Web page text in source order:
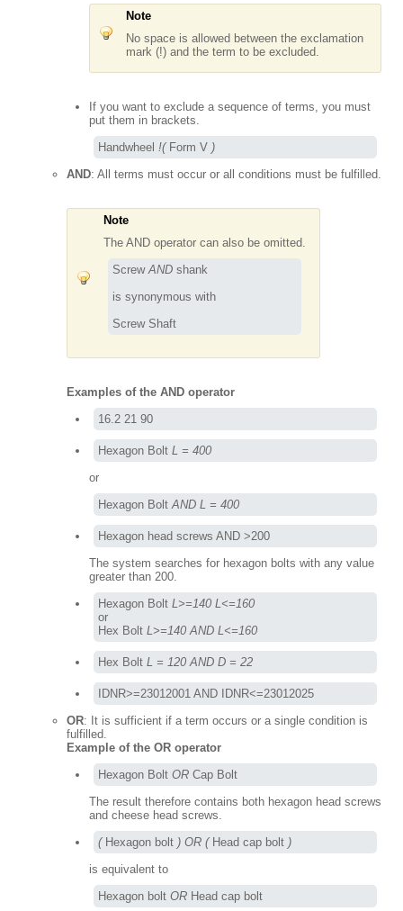
Note
No space is allowed between the exclamation
mark (!) and the term to be excluded.
If you want to exclude a sequence of terms, you must
put them in brackets.
Handwheel !( Form V )
AND: All terms must occur or all conditions must be fulfilled.
Note
The AND operator can also be omitted.
Screw AND shank
is synonymous with
Screw Shaft
Examples of the AND operator
16.2 21 90
Hexagon Bolt L = 400
or
Hexagon Bolt AND L = 400
Hexagon head screws AND >200
The system searches for hexagon bolts with any value
greater than 200.
Hexagon Bolt L>=140 L<=160
or
Hex Bolt L>=140 AND L<=160
Hex Bolt L = 120 AND D = 22
IDNR>=23012001 AND IDNR<=23012025
OR: It is sufficient if a term occurs or a single condition is
fulfilled.
Example of the OR operator
Hexagon Bolt OR Cap Bolt
The result therefore contains both hexagon head screws
and cheese head screws.
( Hexagon bolt ) OR ( Head cap bolt )
is equivalent to
Hexagon bolt OR Head cap bolt